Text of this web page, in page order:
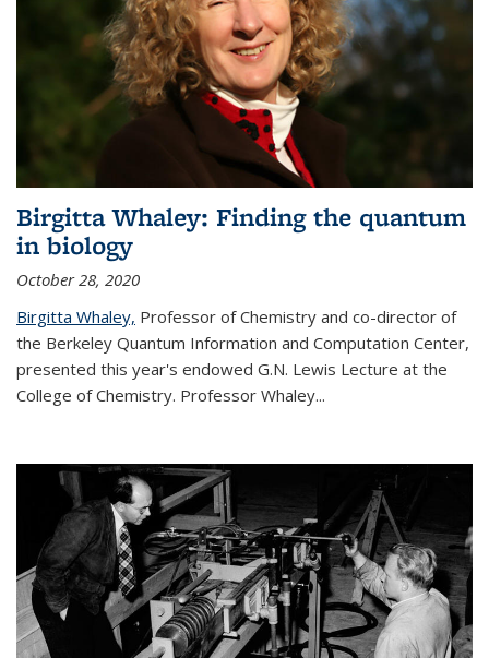
Birgitta Whaley: Finding the quantum
in biology
October 28, 2020
Birgitta Whaley, Professor of Chemistry and co-director of
the Berkeley Quantum Information and Computation Center,
presented this year's endowed G.N. Lewis Lecture at the
College of Chemistry. Professor Whaley...